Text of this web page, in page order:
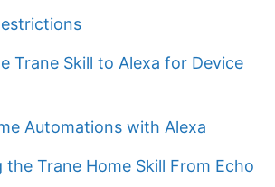
Trane Skill to Alexa for Device
Automations with Alexa
the Trane Home Skill From Echo